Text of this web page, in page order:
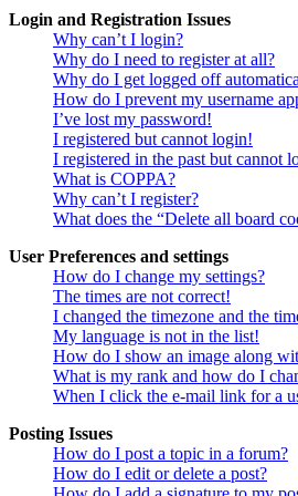
Login and Registration Issues
Why can’t I login?
Why do I need to register at all?
Why do I get logged off
How do I prevent my username
I’ve lost my password!
I registered but cannot login!
I registered in the past but cannot
What is COPPA?
Why can’t I register?
What does the “Delete all board
User Preferences and settings
How do I change my settings?
The times are not correct!
I changed the timezone and the
My language is not in the list!
How do I show an image along
What is my rank and how do I
When I click the e-mail link for a
Posting Issues
How do I post a topic in a forum?
How do I edit or delete a post?